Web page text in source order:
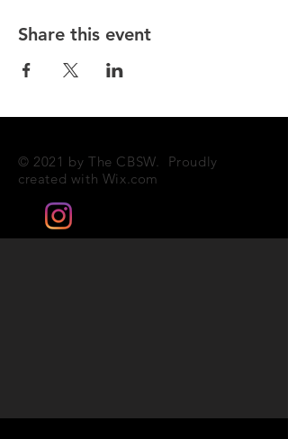
Share this event
© 2021 by The CBSW. Proudly
created with Wix.com